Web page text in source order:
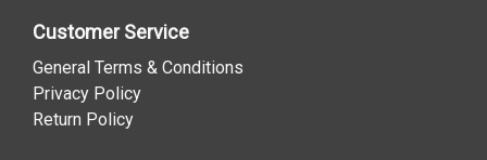
Customer Service
General Terms & Conditions
Privacy Policy
Return Policy